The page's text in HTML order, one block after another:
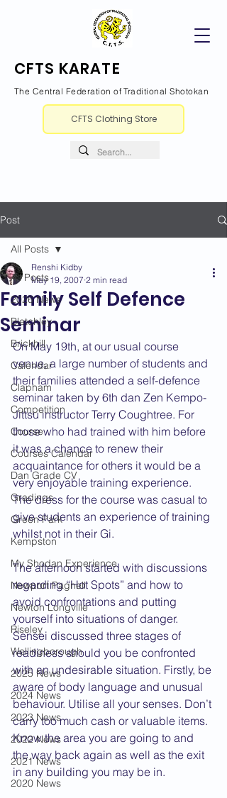
CFTS KARATE
The Central Federation of Traditional Shotokan
CFTS Clothing Store
Post
All Posts
2026 News
Bletchley
Brickhill
Calendar
Clapham
Competition
Course
Courses Calendar
Dan Grade CV
Gradings
Green Park
Kempston
My Shodan Experience
Newport Pagnell
Newton Longville
Riseley
Wellingborough
2025 News
2024 News
2023 News
2022 News
2021 News
2020 News
All Posts
Family Self Defence
Seminar
Renshi Kidby
May 19, 2007 2 min read
On May 19th, at our usual course
venue, a large number of students and
their families attended a self-defence
seminar taken by 6th dan Zen Kempo-
Jittsu instructor Terry Coughtree. For
those who had trained with him before
it was a chance to renew their
acquaintance for others it would be a
very enjoyable training experience.
The dress for the course was casual to
give students an experience of training
whilst not in their Gi.
The afternoon started with discussions
regarding “Hot Spots” and how to
avoid confrontations and putting
yourself into situations of danger.
Sensei discussed three stages of
readiness should you be confronted
with an undesirable situation. Firstly, be
aware of body language and unusual
behaviour. Utilise all your senses. Don’t
carry too much cash or valuable items.
Know the area you are going to and
the way back again as well as the exit
in any building you may be in.